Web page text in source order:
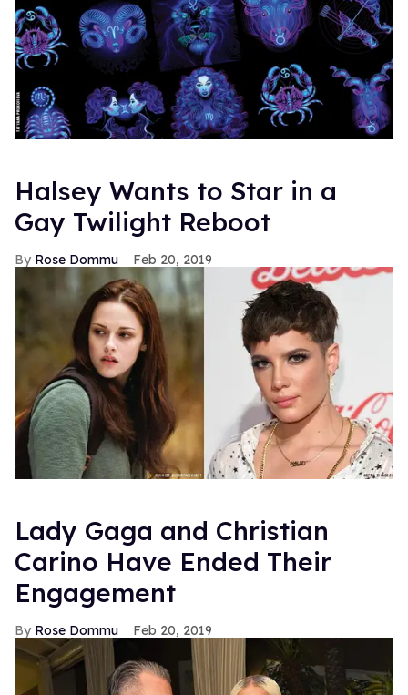
Halsey Wants to Star in a
Gay Twilight Reboot
Rose Dommu Feb 20, 2019
Lady Gaga and Christian
Carino Have Ended Their
Engagement
Rose Dommu Feb 20, 2019